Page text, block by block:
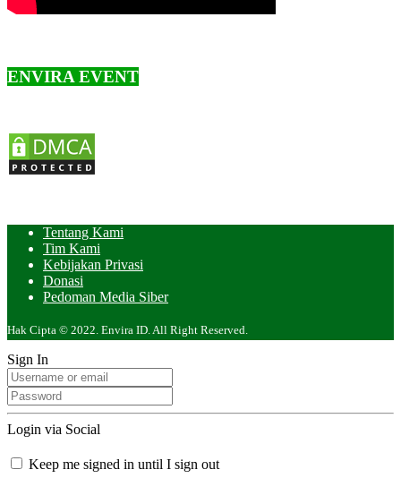
ENVIRA EVENT
Tentang Kami
Tim Kami
Kebijakan Privasi
Donasi
Pedoman Media Siber
Hak Cipta © 2022. Envira ID. All Right Reserved.
Sign In
Login via Social
Keep me signed in until I sign out